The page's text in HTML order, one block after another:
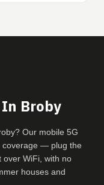
Broby
Our mobile 5G
coverage — plug the
over WiFi, with no
houses and